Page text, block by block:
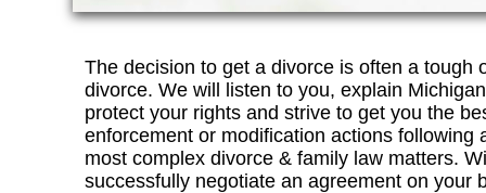
The decision to get a divorce is often a tough
divorce. We will listen to you, explain
protect your rights and strive to get you the
enforcement or modification actions
most complex divorce & family law matters.
successfully negotiate an agreement on your